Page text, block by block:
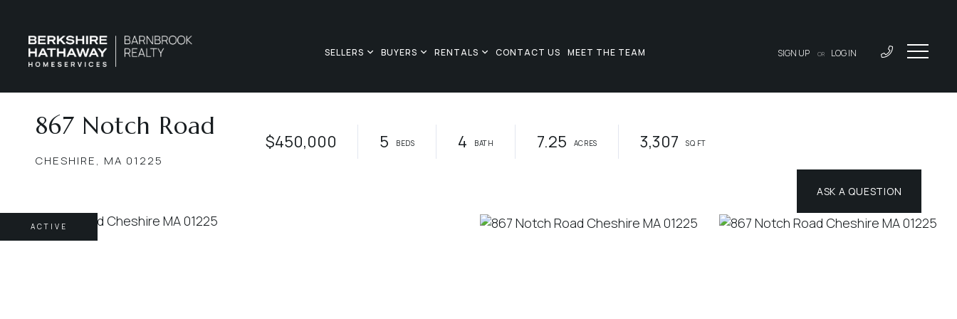
SELLERS BUYERS RENTALS CONTACT US MEET THE TEAM SIGN UP OR LOG IN
867 Notch Road
CHESHIRE, MA 01225
$450,000 5 4 7.25 3,307
ACTIVE